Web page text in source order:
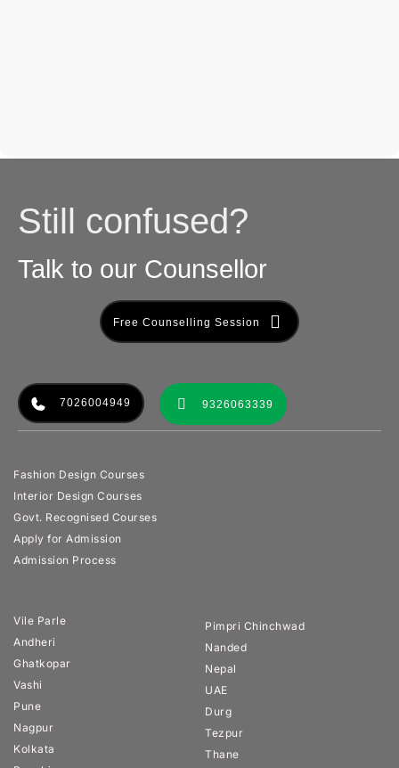
Still confused?
Talk to our Counsellor
Free Counselling Session
7026004949 9326063339
Fashion Design Courses
Interior Design Courses
Govt. Recognised Courses
Apply for Admission
Admission Process
Vile Parle
Andheri
Ghatkopar
Vashi
Pune
Nagpur
Kolkata
Pimpri Chinchwad
Nanded
Nepal
UAE
Durg
Tezpur
Thane